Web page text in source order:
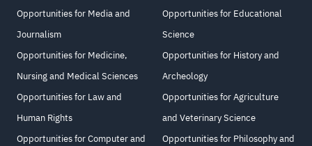
Opportunities for Media and
Journalism
Opportunities for Medicine,
Nursing and Medical Sciences
Opportunities for Law and
Human Rights
Opportunities for Computer and
Opportunities for Educational
Science
Opportunities for History and
Archeology
Opportunities for Agriculture
and Veterinary Science
Opportunities for Philosophy and